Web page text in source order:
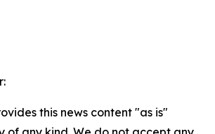
this news content "as is"